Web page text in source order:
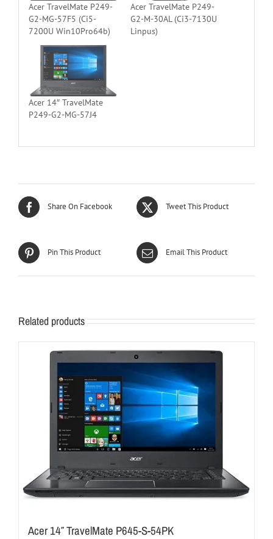
Acer TravelMate P249-
G2-MG-57F5 (Ci5-
7200U Win10Pro64b)
Acer TravelMate P249-
G2-M-30AL (Ci3-7130U
Linpus)
Acer 14″ TravelMate
P249-G2-MG-57J4
Share On Facebook Tweet This Product
Pin This Product Email This Product
Related products
Acer 14″ TravelMate P645-S-54PK